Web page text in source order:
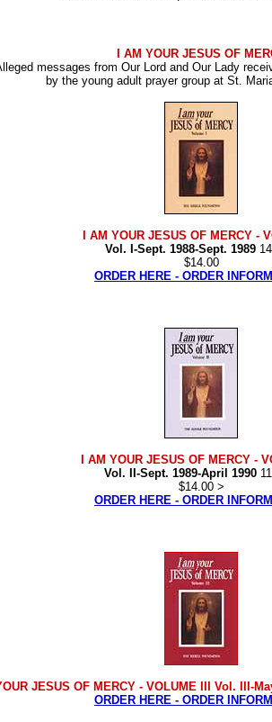
I AM YOUR JESUS OF
messages from Our Lord and Our Lady
by the young adult prayer group at St.
I AM YOUR JESUS OF MERCY-
Vol. I-Sept. 1988-Sept. 1989
$14.00
ORDER HERE - ORDER
I AM YOUR JESUS OF MERCY-
Vol. II-Sept. 1989-April 1990
$14.00 >
ORDER HERE - ORDER
JESUS OF MERCY - VOLUME III Vol. III-
ORDER HERE - ORDER